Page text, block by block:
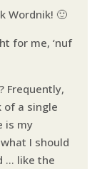
Wordnik! 🙂
for me, ‘nuf
Frequently,
of a single
is my
I should
… like the